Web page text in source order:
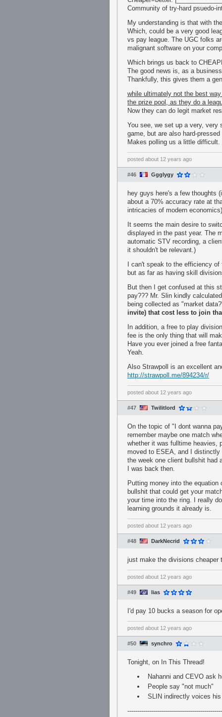
Community of try-hard psuedo-
My understanding is that with
Which, could be a very good
vs pay league. The UGC folks
malignant software on your
Which brings us back to
The good news is, as a
Thankfully, this gives them a
while ultimately not the best
the prize pool, as they do a
Now they can do legit market
You see, we set up a very, very
game, but are also hard-
Makes polling us a little difficult.
posted about 12 years ago
#46 Ggglygy
hey guys here's a few thoughts
about a 70% accuracy rate at
intricacies of modern
It seems the main desire to
displayed in the past year. The
automatic STV recording, a
it shouldn't be relevant.)
I can't speak to the efficiency
but as far as having skill
But then I get confused at this
pay??? Mr. Slin kindly
being collected as "market
invite) that cost less to join
In addition, a free to play
fee is the only thing that will
Have you ever joined a free
Yeah.
Also Strawpoll is an excellent
http://strawpoll.me/894234/r/
posted about 12 years ago
#47 Twilitlord
On the topic of "I dont wanna
remember maybe one match
whether it was fulltime heavies,
moved to ESEA, and I distinctly
the week one client bullshit had
I was back then.
Putting money into the
bullshit that could get your
your time into the ring. I really
learning grounds it already is.
posted about 12 years ago
#48 DarkNecrid
just make the divisions cheaper
posted about 12 years ago
#49 lias
I'd pay 10 bucks a season for
posted about 12 years ago
#50 synchro
Tonight, on In This Thread!
Nahanni and CEVO ask
People say "not much"
SLIN indirectly voices